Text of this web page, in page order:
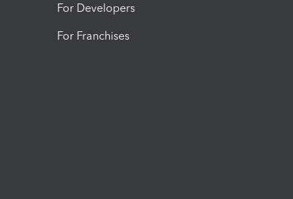
For Developers
For Franchises